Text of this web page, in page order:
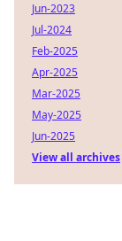
Jun-2023
Jul-2024
Feb-2025
Apr-2025
Mar-2025
May-2025
Jun-2025
View all archives